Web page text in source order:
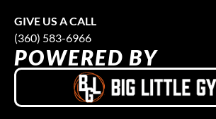
GIVE US A CALL
(360) 583-6966
POWERED BY